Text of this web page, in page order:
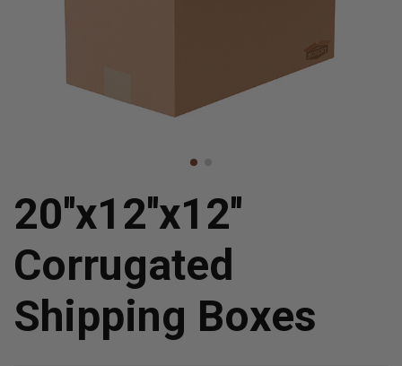
20''x12''x12''
Corrugated
Shipping Boxes